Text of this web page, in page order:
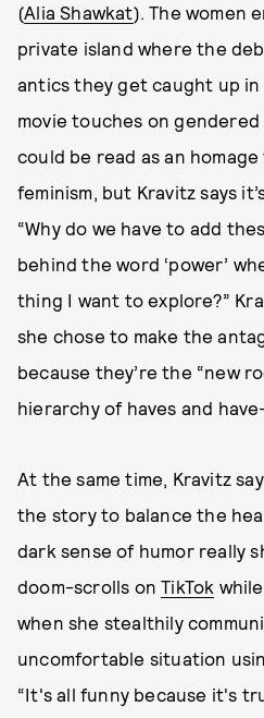
(Alia Shawkat). The women
private island where the
antics they get caught up in
movie touches on
could be read as an
feminism, but Kravitz says
“Why do we have to add
behind the word ‘power’
thing I want to explore?”
she chose to make the
because they’re the “new
hierarchy of haves and
At the same time, Kravitz
the story to balance the
dark sense of humor really
doom-scrolls onTikTok
when she stealthily
uncomfortable situation
“It's all funny because it's